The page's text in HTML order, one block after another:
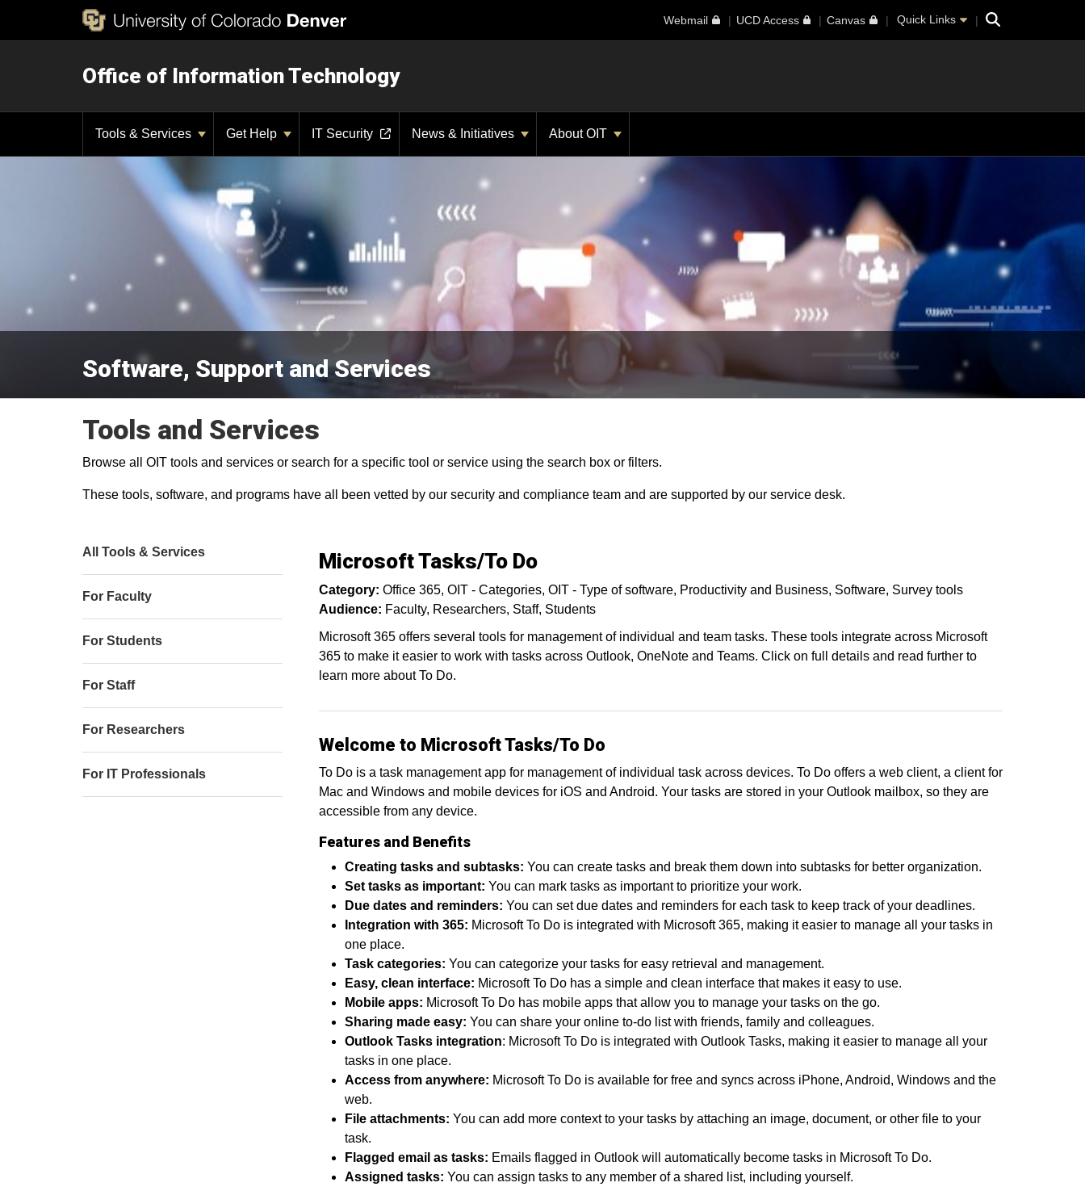
Webmail UCD Access Canvas Quick Links Search
Office of Information Technology
Tools & Services Get Help IT Security News & Initiatives About OIT
Software, Support and Services
Tools and Services
Browse all OIT tools and services or search for a specific tool or service using the search box or filters.
These tools, software, and programs have all been vetted by our security and compliance team and are supported by our service desk.
Microsoft Tasks/To Do
Category: Office 365 OIT - Categories OIT - Type of software Productivity and Business Software Survey tools
Audience: Faculty Researchers Staff Students
Microsoft 365 offers several tools for management of individual and team tasks. These tools integrate across Microsoft
365 to make it easier to work with tasks across Outlook, OneNote and Teams. Click on full details and read further to
learn more about To Do.
Welcome to Microsoft Tasks/To Do
To Do is a task management app for management of individual task across devices. To Do offers a web client, a client for
Mac and Windows and mobile devices for iOS and Android. Your tasks are stored in your Outlook mailbox, so they are
accessible from any device.
Features and Benefits
Creating tasks and subtasks: You can create tasks and break them down into subtasks for better organization.
Set tasks as important: You can mark tasks as important to prioritize your work.
Due dates and reminders: You can set due dates and reminders for each task to keep track of your deadlines.
Integration with 365: Microsoft To Do is integrated with Microsoft 365, making it easier to manage all your tasks in
one place.
Task categories: You can categorize your tasks for easy retrieval and management.
Easy, clean interface: Microsoft To Do has a simple and clean interface that makes it easy to use.
Mobile apps: Microsoft To Do has mobile apps that allow you to manage your tasks on the go.
Sharing made easy: You can share your online to-do list with friends, family and colleagues.
Outlook Tasks integration: Microsoft To Do is integrated with Outlook Tasks, making it easier to manage all your
tasks in one place.
Access from anywhere: Microsoft To Do is available for free and syncs across iPhone, Android, Windows and the
web.
File attachments: You can add more context to your tasks by attaching an image, document, or other file to your
task.
Flagged email as tasks: Emails flagged in Outlook will automatically become tasks in Microsoft To Do.
Assigned tasks: You can assign tasks to any member of a shared list, including yourself.
All Tools & Services
For Faculty
For Students
For Staff
For Researchers
For IT Professionals